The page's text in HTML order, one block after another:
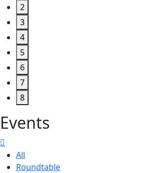
2
3
4
5
6
7
8
Events
All
Roundtable